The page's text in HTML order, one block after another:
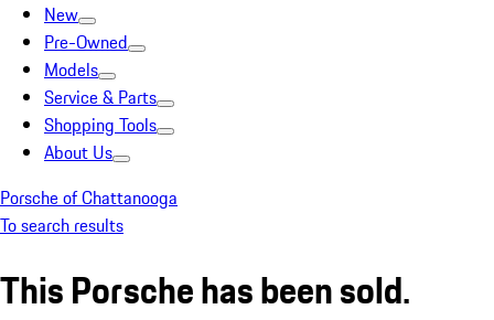
New
Pre-Owned
Models
Service & Parts
Shopping Tools
About Us
Porsche of Chattanooga
To search results
This Porsche has been sold.